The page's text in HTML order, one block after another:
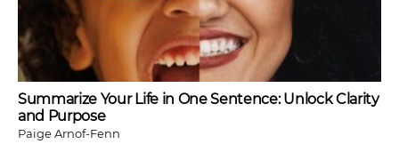
Summarize Your Life in One Sentence: Unlock Clarity
and Purpose
Paige Arnof-Fenn